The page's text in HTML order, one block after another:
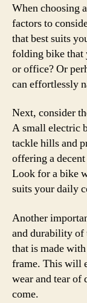
When choosing
factors to
that best suits
folding bike that
or office? Or
can effortlessly
Next, consider
A small electric
tackle hills and
offering a
Look for a bike
suits your daily
Another
and durability of
that is made
frame. This will
wear and tear of
come.